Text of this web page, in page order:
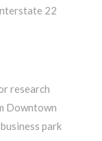
22
research
Downtown
park